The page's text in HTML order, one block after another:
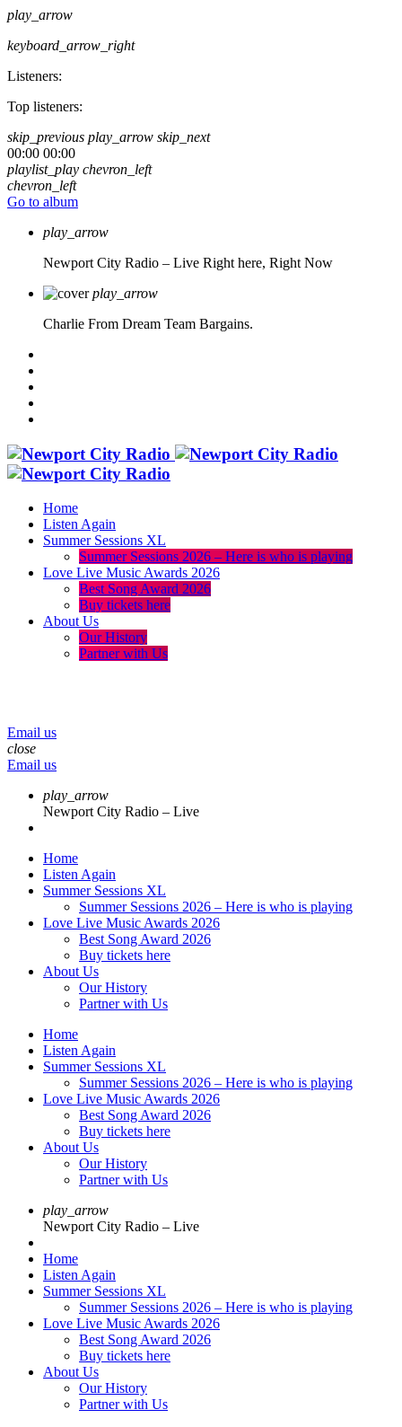
play_arrow
keyboard_arrow_right
Listeners:
Top listeners:
skip_previous play_arrow skip_next
00:00 00:00
playlist_play chevron_left
chevron_left
Go to album
play_arrow
Newport City Radio – Live Right here, Right Now
play_arrow
Charlie From Dream Team Bargains.
Home
Listen Again
Summer Sessions XL
Summer Sessions 2026 – Here is who is playing
Love Live Music Awards 2026
Best Song Award 2026
Buy tickets here
About Us
Our History
Partner with Us
Email us
close
Email us
play_arrow
Newport City Radio – Live
Home
Listen Again
Summer Sessions XL
Summer Sessions 2026 – Here is who is playing
Love Live Music Awards 2026
Best Song Award 2026
Buy tickets here
About Us
Our History
Partner with Us
Home
Listen Again
Summer Sessions XL
Summer Sessions 2026 – Here is who is playing
Love Live Music Awards 2026
Best Song Award 2026
Buy tickets here
About Us
Our History
Partner with Us
play_arrow
Newport City Radio – Live
Home
Listen Again
Summer Sessions XL
Summer Sessions 2026 – Here is who is playing
Love Live Music Awards 2026
Best Song Award 2026
Buy tickets here
About Us
Our History
Partner with Us